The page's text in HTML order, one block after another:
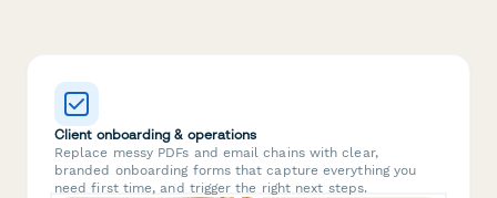
Client onboarding & operations
Replace messy PDFs and email chains with clear,
branded onboarding forms that capture everything you
need first time, and trigger the right next steps.